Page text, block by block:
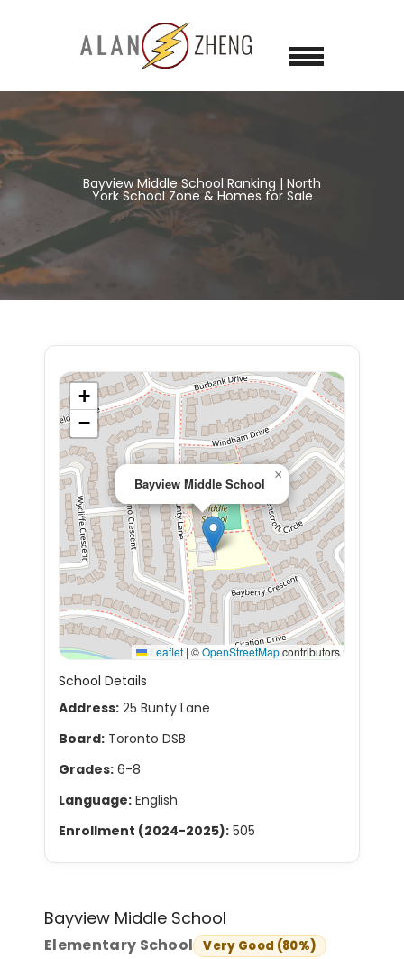
Bayview Middle School Ranking | North
York School Zone & Homes for Sale
Bayview Middle School
×
+
−
Leaflet | ©OpenStreetMapcontributors
School Details
Address: 25 Bunty Lane
Board: Toronto DSB
Grades: 6-8
Language: English
Enrollment (2024-2025): 505
Bayview Middle School
Elementary School Very Good (80%)